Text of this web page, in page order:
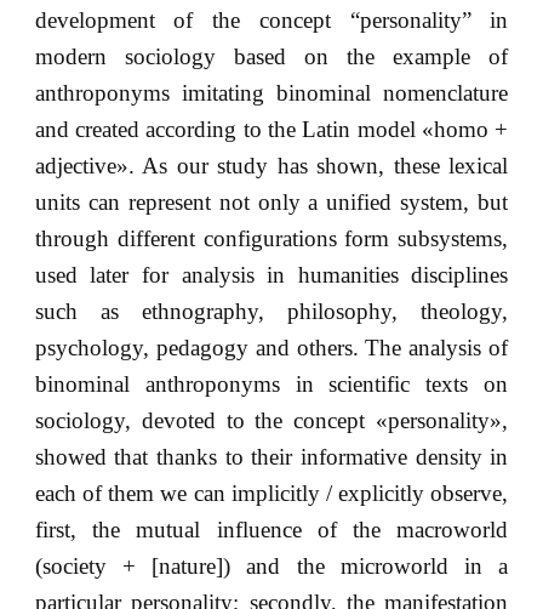
development of the concept “personality” in
modern sociology based on the example of
anthroponyms imitating binominal nomenclature
and created according to the Latin model «homo +
adjective». As our study has shown, these lexical
units can represent not only a unified system, but
through different configurations form subsystems,
used later for analysis in humanities disciplines
such as ethnography, philosophy, theology,
psychology, pedagogy and others. The analysis of
binominal anthroponyms in scientific texts on
sociology, devoted to the concept «personality»,
showed that thanks to their informative density in
each of them we can implicitly / explicitly observe,
first, the mutual influence of the macroworld
(society + [nature]) and the microworld in a
particular personality; secondly, the manifestation